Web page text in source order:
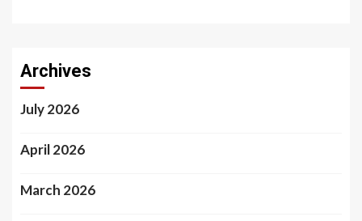
Archives
July 2026
April 2026
March 2026